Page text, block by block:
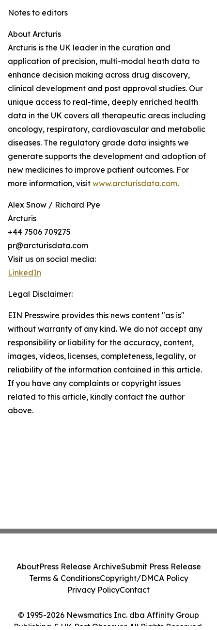
Notes to editors
About Arcturis
Arcturis is the UK leader in the curation and
application of precision, multi-modal heath data to
enhance decision making across drug discovery,
clinical development and post approval studies. Our
unique access to real-time, deeply enriched health
data in the UK covers all therapeutic areas including
oncology, respiratory, cardiovascular and metabolic
diseases. The regulatory grade data insights we
generate supports the development and adoption of
new medicines to improve patient outcomes. For
more information, visit www.arcturisdata.com.
Alex Snow / Richard Pye
Arcturis
+44 7506 709275
pr@arcturisdata.com
Visit us on social media:
LinkedIn
Legal Disclaimer:
EIN Presswire provides this news content "as is"
without warranty of any kind. We do not accept any
responsibility or liability for the accuracy, content,
images, videos, licenses, completeness, legality, or
reliability of the information contained in this article.
If you have any complaints or copyright issues
related to this article, kindly contact the author
above.
© 1995-2026 Newsmatics Inc. dba Affinity Group
Publishing & UK Post Observer. All Rights Reserved.
AboutPress Release ArchiveSubmit Press Release
Terms & ConditionsCopyright/DMCA Policy
Privacy PolicyContact